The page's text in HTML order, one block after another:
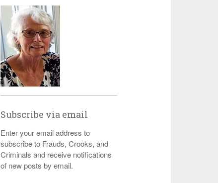
Subscribe via email
Enter your email address to
subscribe to Frauds, Crooks, and
Criminals and receive notifications
of new posts by email.